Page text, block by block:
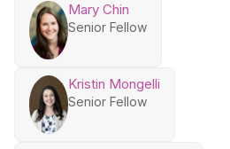
Mary Chin
Senior Fellow
Kristin Mongelli
Senior Fellow